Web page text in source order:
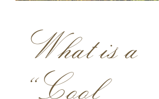
ACQUIRE
MAILING LIST
TRADE
What is a
“Cool